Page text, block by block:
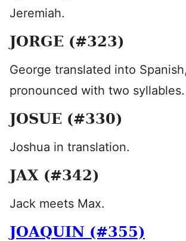
Jeremiah.
JORGE (#323)
George translated into Spanish,
pronounced with two syllables.
JOSUE (#330)
Joshua in translation.
JAX (#342)
Jack meets Max.
JOAQUIN (#355)